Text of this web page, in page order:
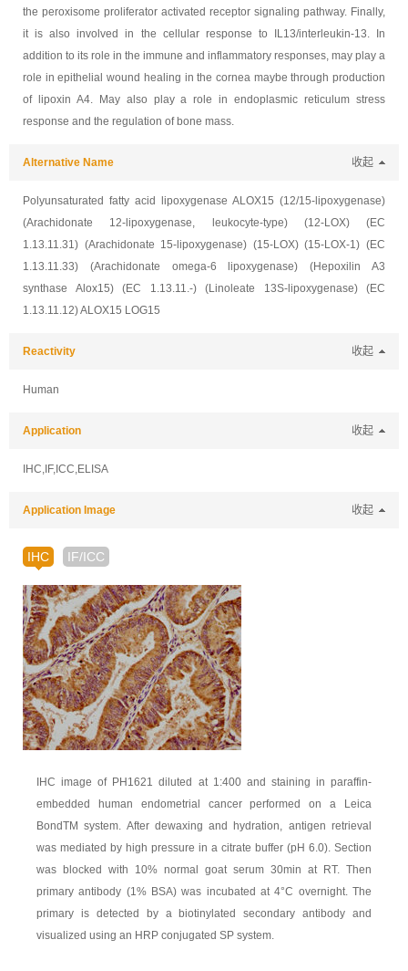
the peroxisome proliferator activated receptor signaling pathway. Finally,
it is also involved in the cellular response to IL13/interleukin-13. In
addition to its role in the immune and inflammatory responses, may play a
role in epithelial wound healing in the cornea maybe through production
of lipoxin A4. May also play a role in endoplasmic reticulum stress
response and the regulation of bone mass.
Alternative Name 收起
Polyunsaturated fatty acid lipoxygenase ALOX15 (12/15-lipoxygenase)
(Arachidonate 12-lipoxygenase, leukocyte-type) (12-LOX) (EC
1.13.11.31) (Arachidonate 15-lipoxygenase) (15-LOX) (15-LOX-1) (EC
1.13.11.33) (Arachidonate omega-6 lipoxygenase) (Hepoxilin A3
synthase Alox15) (EC 1.13.11.-) (Linoleate 13S-lipoxygenase) (EC
1.13.11.12) ALOX15 LOG15
Reactivity 收起
Human
Application 收起
IHC,IF,ICC,ELISA
Application Image 收起
IHC IF/ICC
IHC image of PH1621 diluted at 1:400 and staining in paraffin-
embedded human endometrial cancer performed on a Leica
BondTM system. After dewaxing and hydration, antigen retrieval
was mediated by high pressure in a citrate buffer (pH 6.0). Section
was blocked with 10% normal goat serum 30min at RT. Then
primary antibody (1% BSA) was incubated at 4°C overnight. The
primary is detected by a biotinylated secondary antibody and
visualized using an HRP conjugated SP system.